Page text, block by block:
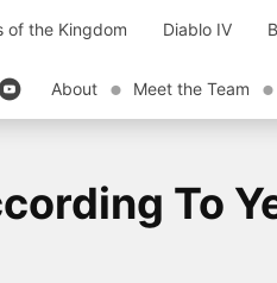
of the Kingdom Diablo IV
About Meet the Team
To